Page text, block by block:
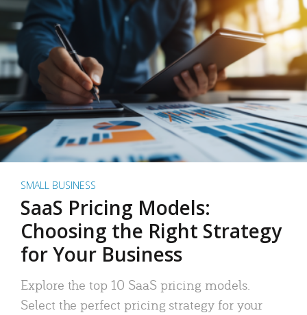
SMALL BUSINESS
SaaS Pricing Models:
Choosing the Right Strategy
for Your Business
Explore the top 10 SaaS pricing models.
Select the perfect pricing strategy for your